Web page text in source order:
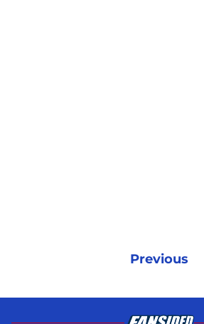
Previous